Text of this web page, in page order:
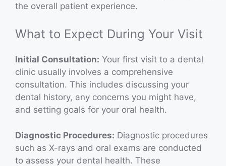
the overall patient experience.
What to Expect During Your Visit
Initial Consultation: Your first visit to a dental
clinic usually involves a comprehensive
consultation. This includes discussing your
dental history, any concerns you might have,
and setting goals for your oral health.
Diagnostic Procedures: Diagnostic procedures
such as X-rays and oral exams are conducted
to assess your dental health. These